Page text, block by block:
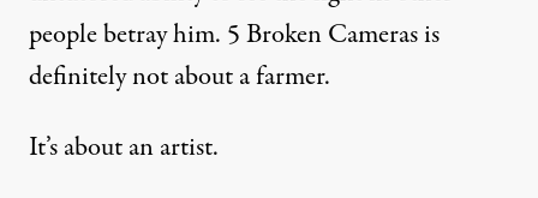
people betray him. 5 Broken Cameras is
definitely not about a farmer.
It’s about an artist.